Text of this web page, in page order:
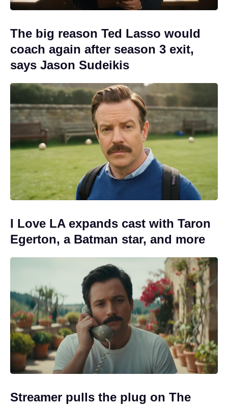
The big reason Ted Lasso would
coach again after season 3 exit,
says Jason Sudeikis
I Love LA expands cast with Taron
Egerton, a Batman star, and more
Streamer pulls the plug on The